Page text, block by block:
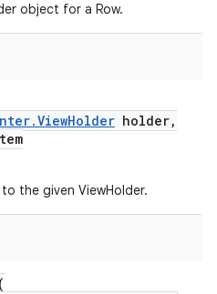
object for a Row.
holder,
the given ViewHolder.
(